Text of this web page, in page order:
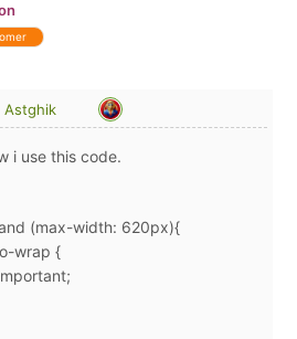
Astghik
i use this code.
(max-width: 620px){
wrap {